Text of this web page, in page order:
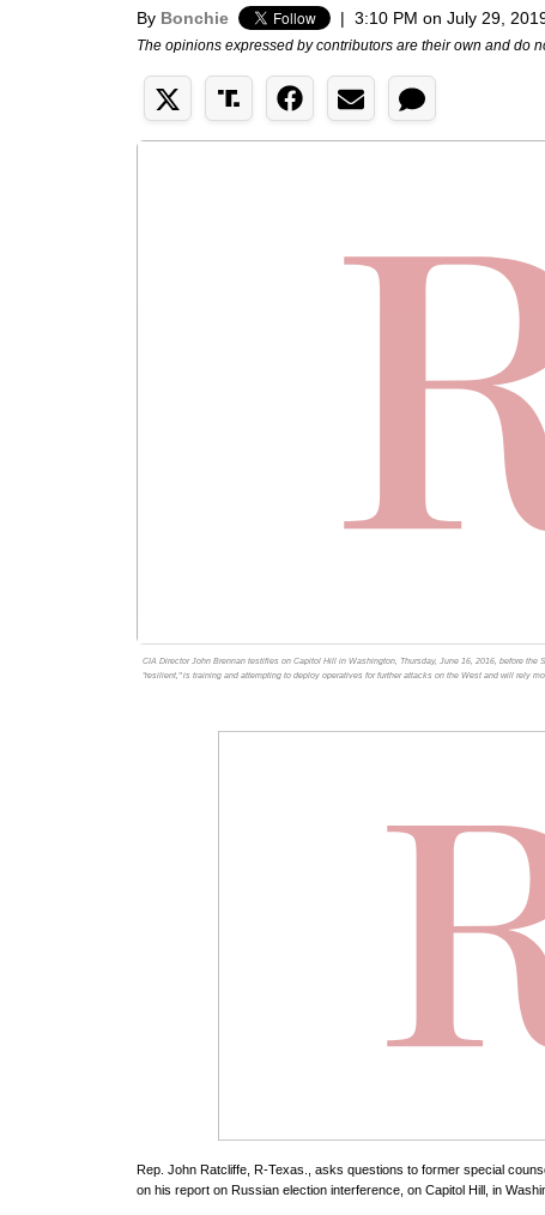
By Bonchie | 3:10 PM on July 29,
The opinions expressed by contributors are their own and do
CIA Director John Brennan testifies on Capitol Hill in Washington, Thursday, June 16, 2016, before
"resilient," is training and attempting to deploy operatives for further attacks on the West and will rely
Rep. John Ratcliffe, R-Texas., asks questions to former special
on his report on Russian election interference, on Capitol Hill, in